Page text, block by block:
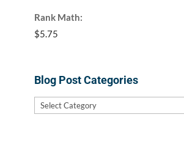
Rank Math:
$5.75
Blog Post Categories
Blog